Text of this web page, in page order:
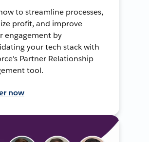
to streamline processes,
profit, and improve
engagement by
your tech stack with
Partner Relationship
tool.
now